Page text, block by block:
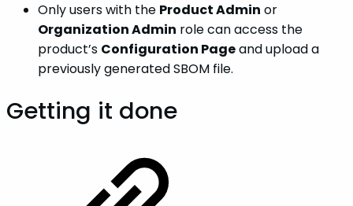
Only users with the Product Admin or
Organization Admin role can access the
product’s Configuration Pageand upload a
previously generated SBOM file.
Getting it done